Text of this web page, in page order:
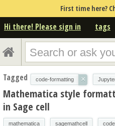
First time here?
Hi there! Please sign in tags
Tagged code-formatting ×
Mathematica style
in Sage cell
mathematica sagemathcell